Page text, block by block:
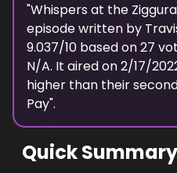
"Whispers at the
episodewritten by
9.037/10 based on27
N/A. It aired on2/17/
higher than their
Pay".
Quick Summary